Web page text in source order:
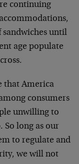
continuing
sandwiches until
age populate
that America
consumers
unwilling to
So long as our
to regulate and
we will not